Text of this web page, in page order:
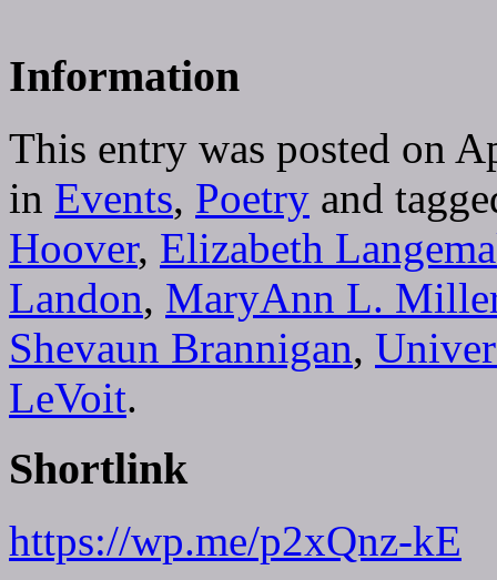
Information
This entry was posted on
in Events, Poetry and
Hoover, Elizabeth
Landon, MaryAnn L.
Shevaun Brannigan,
LeVoit.
Shortlink
https://wp.me/p2xQnz-kE